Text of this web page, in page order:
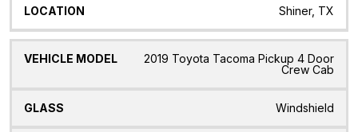
Shiner, TX
2019 Toyota Tacoma Pickup 4 Door
Crew Cab
Windshield